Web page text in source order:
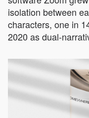
isolation between
characters, one in
2020 as dual-